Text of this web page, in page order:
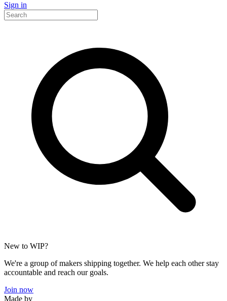
Sign in
New to WIP?
We're a group of makers shipping together. We help each other stay
accountable and reach our goals.
Join now
Made by